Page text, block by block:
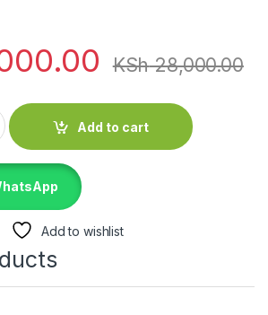
KSh28,000.00
10–40kVA 3 Phase UPS quantity
Add to cart
Add to wishlist